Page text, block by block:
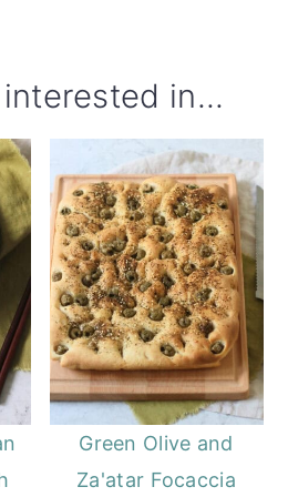
in...
Green Olive and
Za'atar Focaccia